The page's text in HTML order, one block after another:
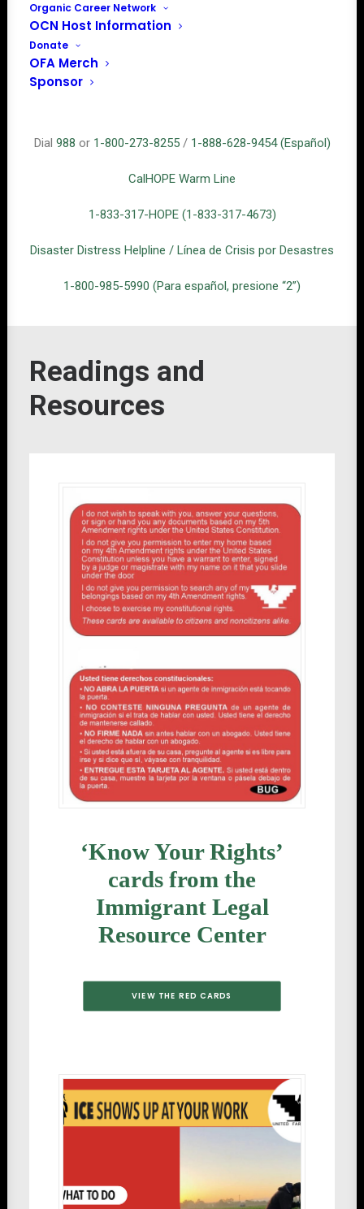
Organic Career Network
OCN Host Information
Donate
OFA Merch
Sponsor
FarmAid Hotline
National Suicide Prevention Lifeline/ Línea Nacional de
Dial 988 or 1-800-273-8255/ 1 -888-628-9454 (Español)
CalHOPE Warm Line
1-833-317-HOPE (1-833-317-4673)
Disaster Distress Helpline / Línea de Crisis por Desastres
1-800-985-5990 (Para español, presione “2”)
Readings and
Resources
‘Know Your Rights’
cards from the
Immigrant Legal
Resource Center
VIEW THE RED CARDS